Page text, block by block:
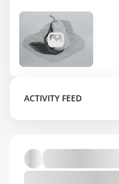
ACTIVITY FEED